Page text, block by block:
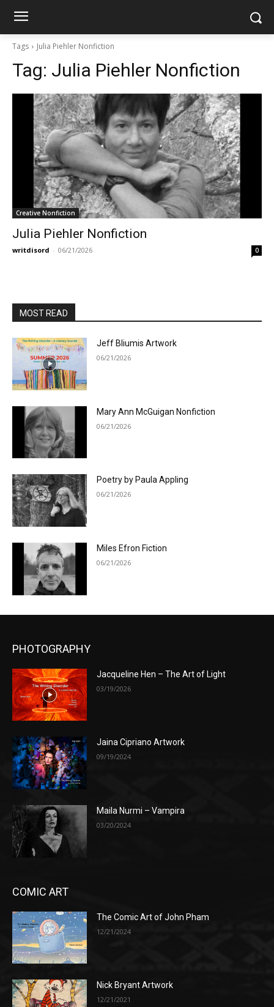
Tags Julia Piehler Nonfiction
Tag: Julia Piehler Nonfiction
Creative Nonfiction
Julia Piehler Nonfiction
writdisord - 06/21/2026 0
MOST READ
Jeff Bliumis Artwork
06/21/2026
Mary Ann McGuigan Nonfiction
06/21/2026
Poetry by Paula Appling
06/21/2026
Miles Efron Fiction
06/21/2026
PHOTOGRAPHY
Jacqueline Hen – The Art of Light
03/19/2026
Jaina Cipriano Artwork
09/19/2024
Maila Nurmi – Vampira
03/20/2024
COMIC ART
The Comic Art of John Pham
12/21/2024
Nick Bryant Artwork
12/21/2021